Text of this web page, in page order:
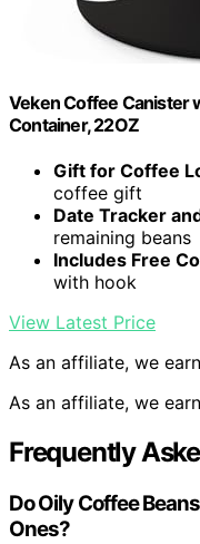
Veken Coffee Canister
Container, 22OZ
Gift for Coffee
coffee gift
Date Tracker
remaining beans
Includes Free
with hook
View Latest Price
As an affiliate, we
As an affiliate, we
Frequently
Do Oily Coffee
Ones?